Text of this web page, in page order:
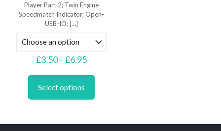
Player Part 2; Twin Engine
Speedmatch Indicator; Open-
USB-IO:[…]
£3.50–£6.95Price
£3.50
£6.95
Select options
multiple